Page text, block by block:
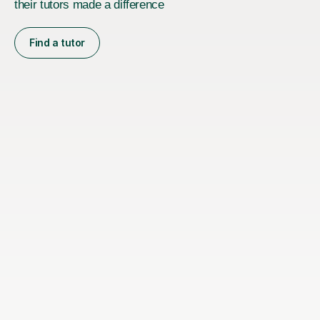
their tutors made a difference
Find a tutor